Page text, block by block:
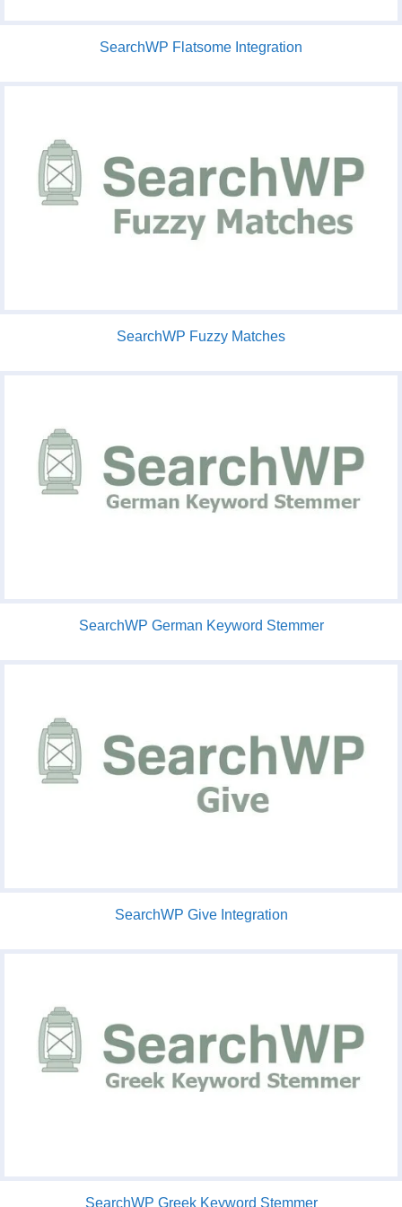
SearchWP Flatsome Integration
SearchWP Fuzzy Matches
SearchWP German Keyword Stemmer
SearchWP Give Integration
SearchWP Greek Keyword Stemmer